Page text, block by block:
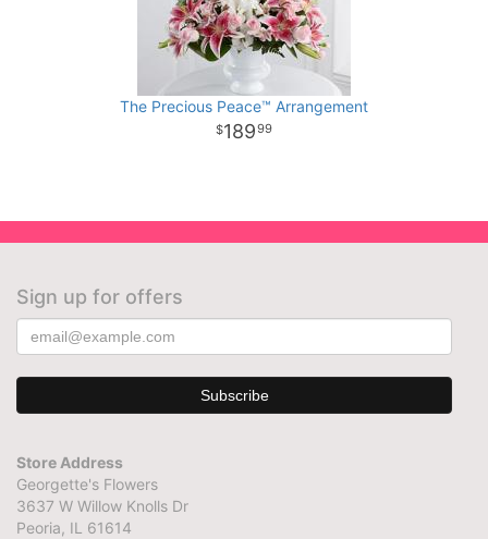
The Precious Peace™ Arrangement
18999
Sign up for offers
Store Address
Georgette's Flowers
3637 W Willow Knolls Dr
Peoria, IL 61614